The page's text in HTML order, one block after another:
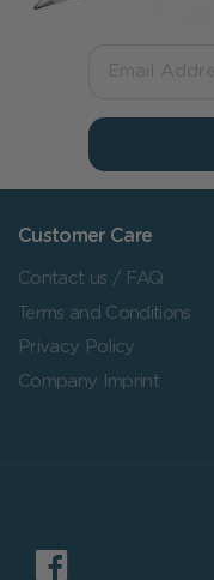
Customer Care
Contact us / FAQ
Terms and Conditions
Privacy Policy
Company Imprint